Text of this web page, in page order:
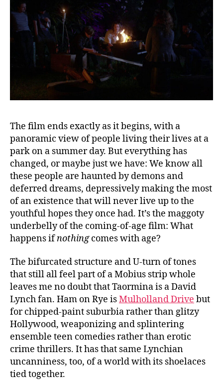
The film ends exactly as it begins, with a
panoramic view of people living their lives at a
park on a summer day. But everything has
changed, or maybe just we have: We know all
these people are haunted by demons and
deferred dreams, depressively making the most
of an existence that will never live up to the
youthful hopes they once had. It’s the maggoty
underbelly of the coming-of-age film: What
happens ifnothingcomes with age?
The bifurcated structure and U-turn of tones
that still all feel part of a Mobius strip whole
leaves me no doubt that Taormina is a David
Lynch fan. Ham on Rye isMulholland Drive but
for chipped-paint suburbia rather than glitzy
Hollywood, weaponizing and splintering
ensemble teen comedies rather than erotic
crime thrillers. It has that same Lynchian
uncanniness, too, of a world with its shoelaces
tied together.